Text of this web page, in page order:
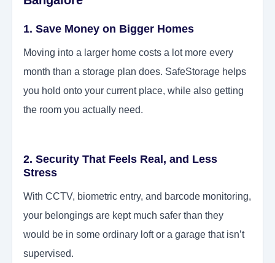
1. Save Money on Bigger Homes
Moving into a larger home costs a lot more every
month than a storage plan does. SafeStorage helps
you hold onto your current place, while also getting
the room you actually need.
2. Security That Feels Real, and Less
Stress
With CCTV, biometric entry, and barcode monitoring,
your belongings are kept much safer than they
would be in some ordinary loft or a garage that isn’t
supervised.